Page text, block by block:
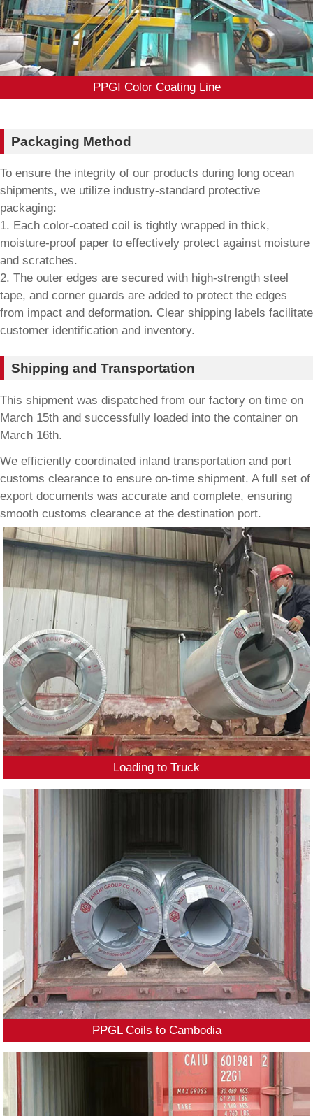
PPGI Color Coating Line
Packaging Method
To ensure the integrity of our products during long ocean
shipments, we utilize industry-standard protective
packaging:
1. Each color-coated coil is tightly wrapped in thick,
moisture-proof paper to effectively protect against moisture
and scratches.
2. The outer edges are secured with high-strength steel
tape, and corner guards are added to protect the edges
from impact and deformation. Clear shipping labels facilitate
customer identification and inventory.
Shipping and Transportation
This shipment was dispatched from our factory on time on
March 15th and successfully loaded into the container on
March 16th.
We efficiently coordinated inland transportation and port
customs clearance to ensure on-time shipment. A full set of
export documents was accurate and complete, ensuring
smooth customs clearance at the destination port.
Loading to Truck
PPGL Coils to Cambodia